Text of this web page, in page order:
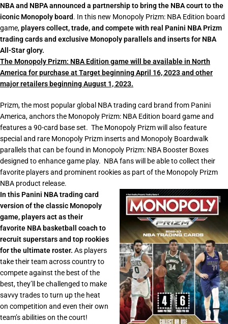
NBA and NBPA announced a partnership to bring the NBA court to the
iconic Monopoly board. In this new Monopoly Prizm: NBA Edition board
game,players collect, trade, and compete with real Panini NBA Prizm
trading cards and exclusive Monopoly parallels and inserts for NBA
All-Star glory.
The Monopoly Prizm: NBA Edition game will be available in North
America for purchase at Target beginning April 16, 2023 and other
major retailers beginning August 1, 2023.
Prizm, the most popular global NBA trading card brand from Panini
America, anchors the Monopoly Prizm: NBA Edition board game and
features a 90-card base set. The Monopoly Prizm will also feature
special and rare Monopoly Prizm inserts and Monopoly Boardwalk
parallels that can be found in Monopoly Prizm: NBA Booster Boxes
designed to enhance game play. NBA fans will be able to collect their
favorite players and prominent rookies as part of the Monopoly Prizm
NBA product release.
In this Panini NBA trading card
version of the classic Monopoly
game, players act as their
favorite NBA basketball coach to
recruit superstars and top rookies
for the ultimate roster. As players
take their team across country to
compete against the best of the
best, they’ll be challenged to make
savvy trades to turn up the heat
on competition and even their own
team’s abilities on the court!